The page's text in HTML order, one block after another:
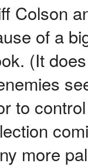
Colson
of a
(It
to
more